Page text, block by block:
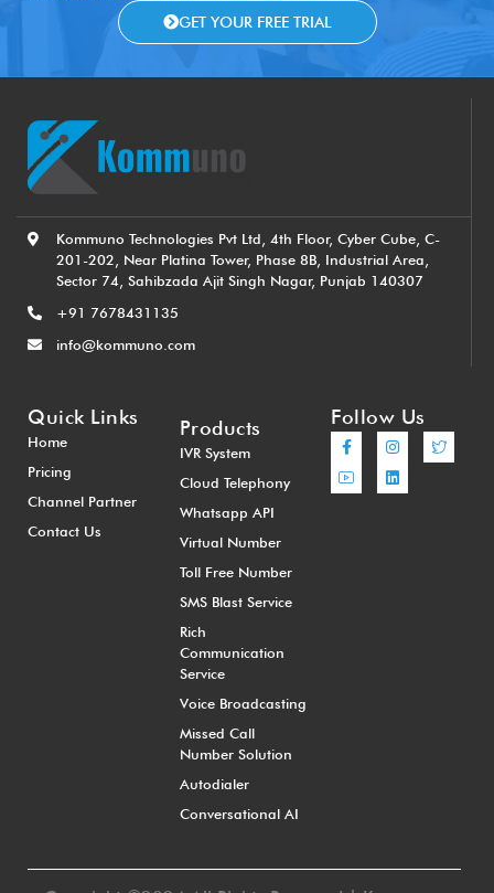
GET YOUR FREE TRIAL
Kommuno Technologies Pvt Ltd, 4th Floor, Cyber Cube, C-
201-202, Near Platina Tower, Phase 8B, Industrial Area,
Sector 74, Sahibzada Ajit Singh Nagar, Punjab 140307
+91 7678431135
info@kommuno.com
Quick Links
Home
Pricing
Channel Partner
Contact Us
Products
IVR System
Cloud Telephony
Whatsapp API
Virtual Number
Toll Free Number
SMS Blast Service
Rich
Communication
Service
Voice Broadcasting
Missed Call
Number Solution
Autodialer
Conversational AI
Follow Us